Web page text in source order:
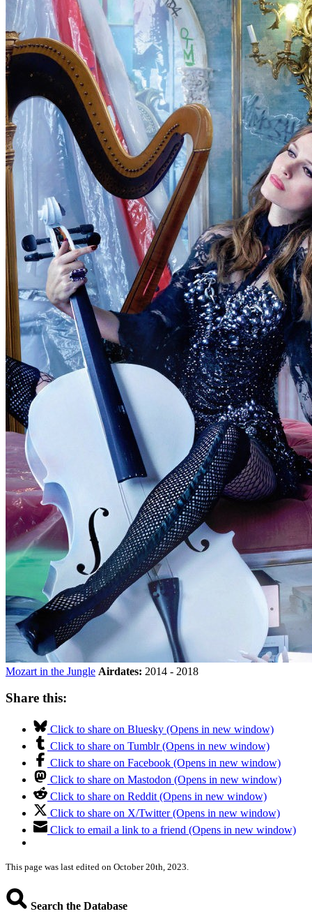
Mozart in the Jungle Airdates: 2014 - 2018
Share this:
Click to share on Bluesky (Opens in new window)
Click to share on Tumblr (Opens in new window)
Click to share on Facebook (Opens in new window)
Click to share on Mastodon (Opens in new window)
Click to share on Reddit (Opens in new window)
Click to share on X/Twitter (Opens in new window)
Click to email a link to a friend (Opens in new window)
This page was last edited on October 20th, 2023.
Search the Database